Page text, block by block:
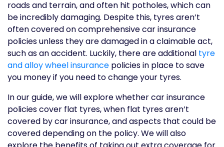
roads and terrain, and often hit potholes, which can
be incredibly damaging. Despite this, tyres aren’t
often covered on comprehensive car insurance
policies unless they are damaged in a claimable act,
such as an accident. Luckily, there are additional tyre
and alloy wheel insurance policies in place to save
you money if you need to change your tyres.
In our guide, we will explore whether car insurance
policies cover flat tyres, when flat tyres aren’t
covered by car insurance, and aspects that could be
covered depending on the policy. We will also